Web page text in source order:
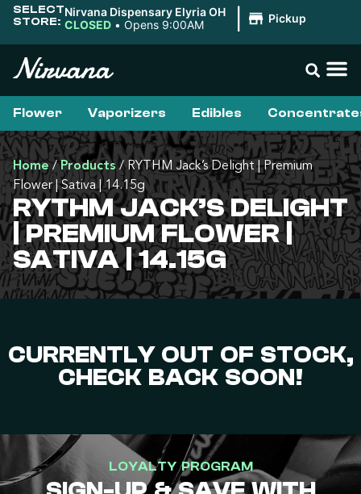
SELECT
STORE:
Nirvana Dispensary Elyria OH
CLOSED • Opens 9:00AM Pickup
Flower Vaporizers Edibles
Home/Products/ RYTHM Jack’s Delight | Premium
Flower | Sativa | 14.15g
RYTHM JACK’S DELIGHT
| PREMIUM FLOWER |
SATIVA | 14.15G
CURRENTLY OUT OF STOCK,
CHECK BACK SOON!
LOYALTY PROGRAM